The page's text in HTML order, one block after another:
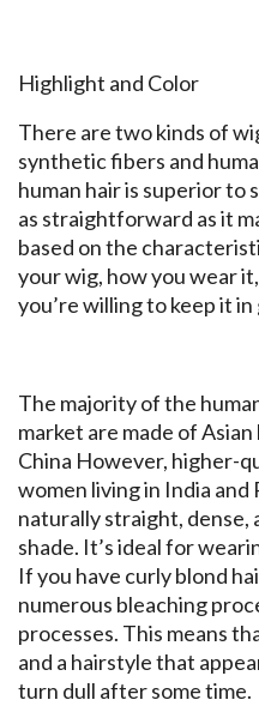
Highlight and Color
There are two kinds of
synthetic fibers and
human hair is superior to
as straightforward as it
based on the
your wig, how you wear
you’re willing to keep it
The majority of the
market are made of
China However, higher-
women living in India and
naturally straight, dense,
shade. It’s ideal for
If you have curly blond
numerous bleaching
processes. This means
and a hairstyle that
turn dull after some time.